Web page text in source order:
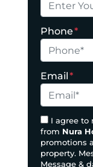
Phone*
Email*
I agree to
from Nura
promotions
property.
Message &